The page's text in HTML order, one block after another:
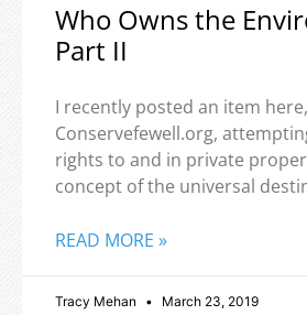
Who Owns the
Part II
I recently posted an item
Conservefewell.org,
rights to and in private
concept of the universal
READ MORE »
Tracy Mehan March 23, 2019